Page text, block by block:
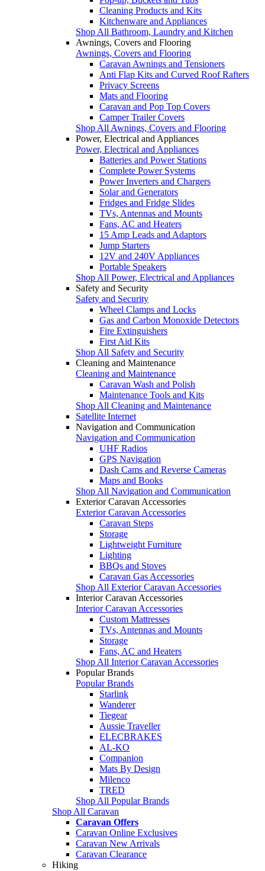
Cleaning Products and Kits
Kitchenware and Appliances
Shop All Bathroom, Laundry and Kitchen
Awnings, Covers and Flooring
Awnings, Covers and Flooring
Caravan Awnings and Tensioners
Anti Flap Kits and Curved Roof Rafters
Privacy Screens
Mats and Flooring
Caravan and Pop Top Covers
Camper Trailer Covers
Shop All Awnings, Covers and Flooring
Power, Electrical and Appliances
Power, Electrical and Appliances
Batteries and Power Stations
Complete Power Systems
Power Inverters and Chargers
Solar and Generators
Fridges and Fridge Slides
TVs, Antennas and Mounts
Fans, AC and Heaters
15 Amp Leads and Adaptors
Jump Starters
12V and 240V Appliances
Portable Speakers
Shop All Power, Electrical and Appliances
Safety and Security
Safety and Security
Wheel Clamps and Locks
Gas and Carbon Monoxide Detectors
Fire Extinguishers
First Aid Kits
Shop All Safety and Security
Cleaning and Maintenance
Cleaning and Maintenance
Caravan Wash and Polish
Maintenance Tools and Kits
Shop All Cleaning and Maintenance
Satellite Internet
Navigation and Communication
Navigation and Communication
UHF Radios
GPS Navigation
Dash Cams and Reverse Cameras
Maps and Books
Shop All Navigation and Communication
Exterior Caravan Accessories
Exterior Caravan Accessories
Caravan Steps
Storage
Lightweight Furniture
Lighting
BBQs and Stoves
Caravan Gas Accessories
Shop All Exterior Caravan Accessories
Interior Caravan Accessories
Interior Caravan Accessories
Custom Mattresses
TVs, Antennas and Mounts
Storage
Fans, AC and Heaters
Shop All Interior Caravan Accessories
Popular Brands
Popular Brands
Starlink
Wanderer
Tiegear
Aussie Traveller
ELECBRAKES
AL-KO
Companion
Mats By Design
Milenco
TRED
Shop All Popular Brands
Shop All Caravan
Caravan Offers
Caravan Online Exclusives
Caravan New Arrivals
Caravan Clearance
Hiking